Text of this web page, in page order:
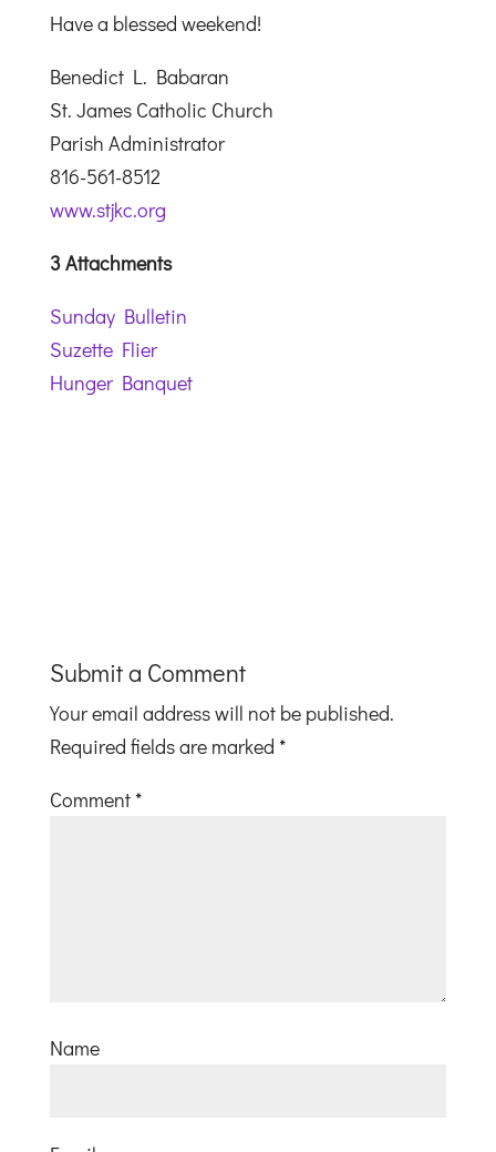
Have a blessed weekend!
Benedict L. Babaran
St. James Catholic Church
Parish Administrator
816-561-8512
www.stjkc.org
3 Attachments
Sunday Bulletin
Suzette Flier
Hunger Banquet
Submit a Comment
Your email address will not be published.
Required fields are marked *
Comment *
Name